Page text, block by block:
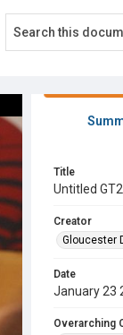
Title
Untitled
Creator
Gloucester
Date
January 23
Overarching